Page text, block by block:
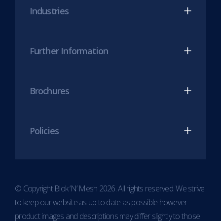
Industries
Further Information
Brochures
Policies
© Copyright Blok ‘N’ Mesh 2026. All rights reserved. We strive
to keep our website as up to date as possible however
product images and descriptions may differ slightly to those